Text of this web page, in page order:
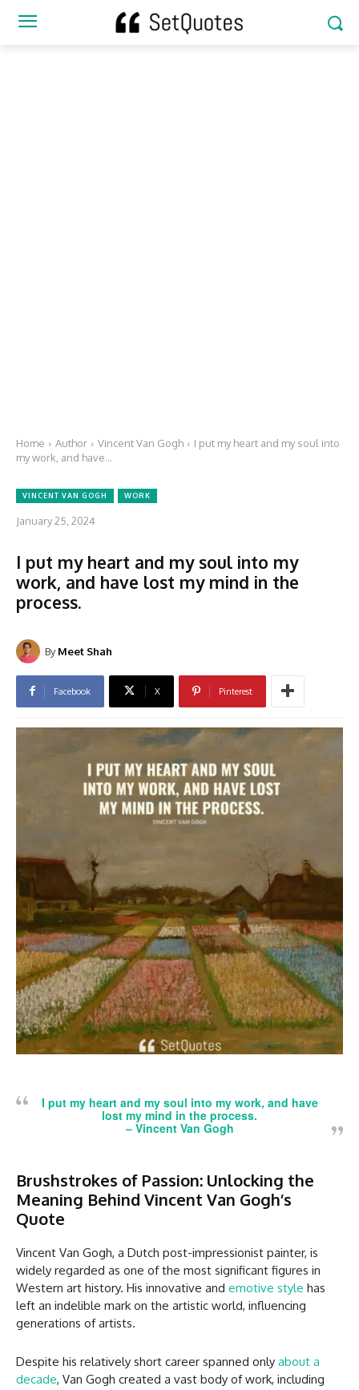
Home Author Vincent Van Gogh
I put my heart and my soul into
my work, and have...
VINCENT VAN GOGH WORK
January 25, 2024
I put my heart and my soul into my
work, and have lost my mind in the
process.
By Meet Shah
Facebook X Pinterest
I put my heart and my soul into my work, and have
lost my mind in the process.
– Vincent Van Gogh
Brushstrokes of Passion: Unlocking the
Meaning Behind Vincent Van Gogh’s
Quote
Vincent Van Gogh, a Dutch post-impressionist painter, is
widely regarded as one of the most significant figures in
Western art history. His innovative and emotive style has
left an indelible mark on the artistic world, influencing
generations of artists.
Despite his relatively short career spanned only about a
decade, Van Gogh created a vast body of work, including